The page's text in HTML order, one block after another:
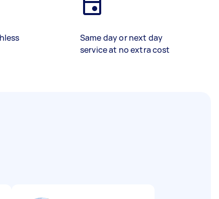
Same day or next day
service at no extra cost